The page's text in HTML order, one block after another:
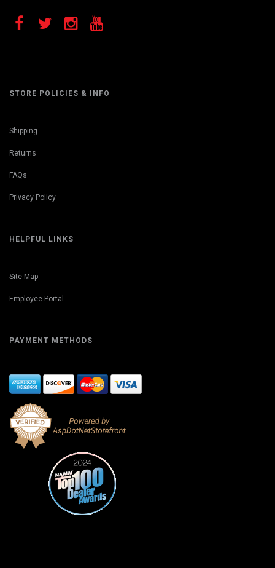
STORE POLICIES & INFO
Shipping
Returns
FAQs
Privacy Policy
HELPFUL LINKS
Site Map
Employee Portal
PAYMENT METHODS